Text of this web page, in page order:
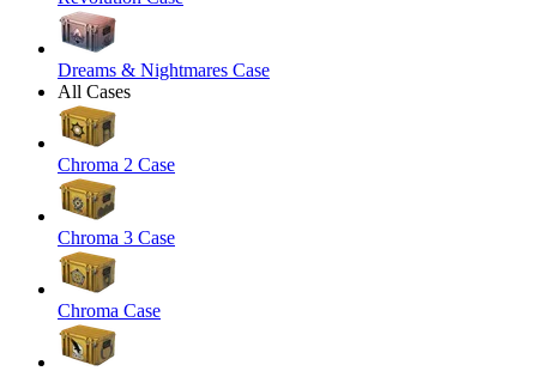
Dreams & Nightmares Case
All Cases
Chroma 2 Case
Chroma 3 Case
Chroma Case